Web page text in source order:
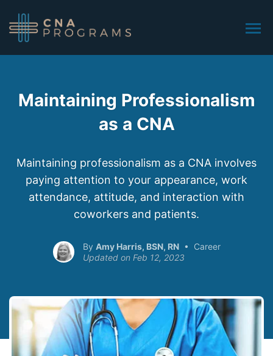
Maintaining Professionalism
as a CNA
Maintaining professionalism as a CNA involves
paying attention to your appearance, work
attendance, attitude, and interaction with
coworkers and patients.
Amy Harris, BSN, RN
Career
Feb 12, 2023